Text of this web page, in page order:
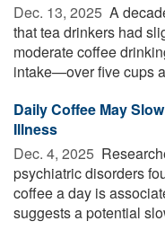
Dec. 13, 2025  A
that tea drinkers had
moderate coffee
intake—over five cups
Daily Coffee May
Illness
Dec. 4, 2025 
psychiatric disorders
coffee a day is
suggests a potential